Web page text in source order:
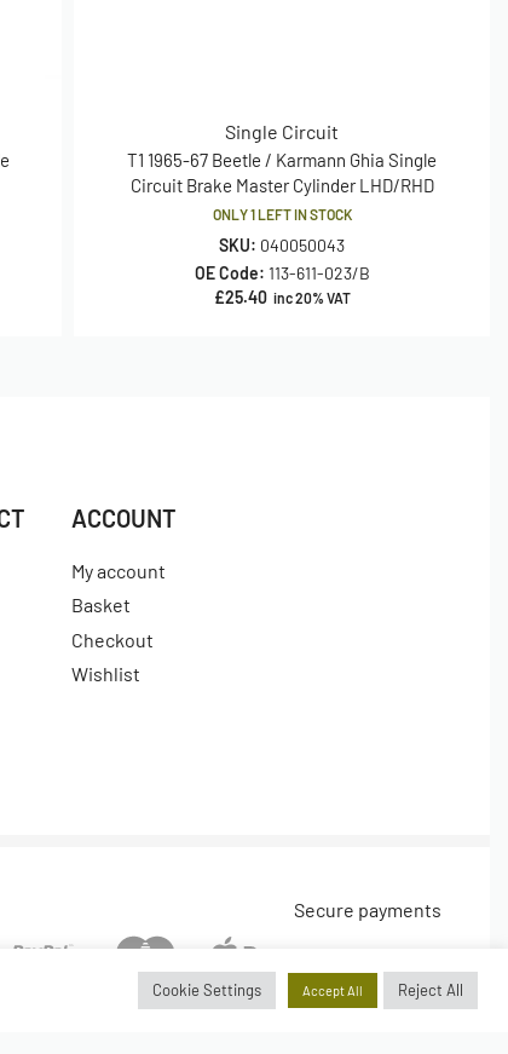
Single Circuit
T1 1965-67 Beetle / Karmann Ghia Single
Circuit Brake Master Cylinder LHD/RHD
ONLY 1 LEFT IN STOCK
SKU: 040050043
OE Code: 113-611-023/B
£25.40 inc 20% VAT
ACCOUNT
My account
Basket
Checkout
Wishlist
Secure payments
Cookie Settings Accept All Reject All